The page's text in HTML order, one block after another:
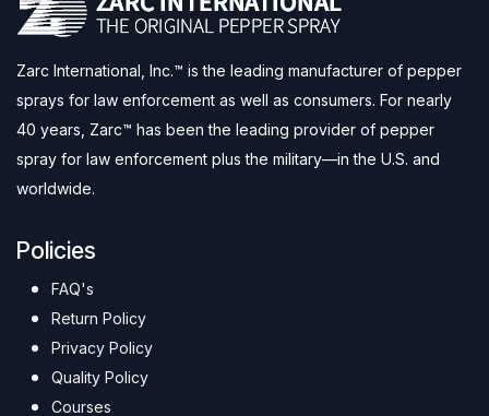
Zarc International, Inc.™ is the leading manufacturer of pepper
sprays for law enforcement as well as consumers. For nearly
40 years, Zarc™ has been the leading provider of pepper
spray for law enforcement plus the military—in the U.S. and
worldwide.
Policies
FAQ's
Return Policy
Privacy Policy
Quality Policy
Courses